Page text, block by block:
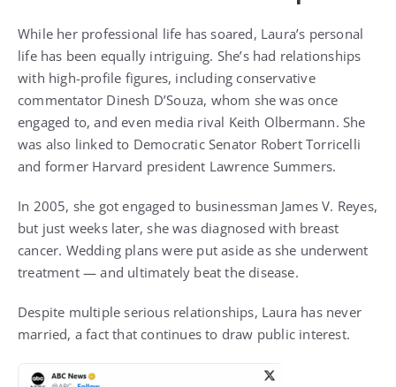
While her professional life has soared, Laura’s personal
life has been equally intriguing. She’s had relationships
with high-profile figures, including conservative
commentator Dinesh D’Souza, whom she was once
engaged to, and even media rival Keith Olbermann. She
was also linked to Democratic Senator Robert Torricelli
and former Harvard president Lawrence Summers.
In 2005, she got engaged to businessman James V. Reyes,
but just weeks later, she was diagnosed with breast
cancer. Wedding plans were put aside as she underwent
treatment — and ultimately beat the disease.
Despite multiple serious relationships, Laura has never
married, a fact that continues to draw public interest.